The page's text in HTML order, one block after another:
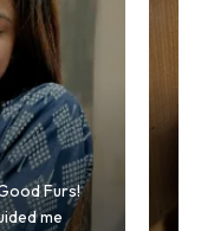
Furs!
me